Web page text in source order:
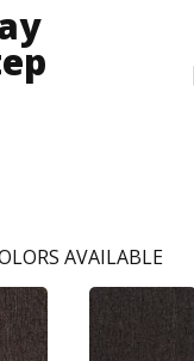
AVAILABLE